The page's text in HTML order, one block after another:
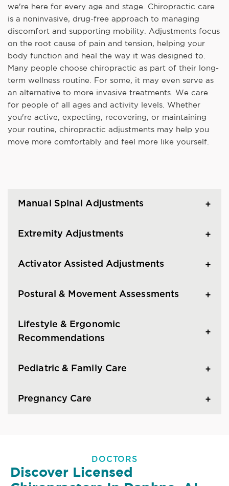
we're here for every age and stage. Chiropractic care
is a noninvasive, drug-free approach to managing
discomfort and supporting mobility. Adjustments focus
on the root cause of pain and tension, helping your
body function and heal the way it was designed to.
Many people choose chiropractic as part of their long-
term wellness routine. For some, it may even serve as
an alternative to more invasive treatments. We care
for people of all ages and activity levels. Whether
you're active, expecting, recovering, or maintaining
your routine, chiropractic adjustments may help you
move more comfortably and feel more like yourself.
Manual Spinal Adjustments
Extremity Adjustments
Activator Assisted Adjustments
Postural & Movement Assessments
Lifestyle & Ergonomic
Recommendations
Pediatric & Family Care
Pregnancy Care
DOCTORS
Discover Licensed